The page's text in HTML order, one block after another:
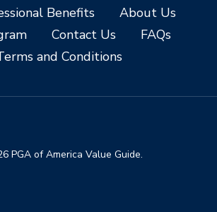
Benefits
About Us
Contact Us
FAQs
and Conditions
PGA of America Value Guide.